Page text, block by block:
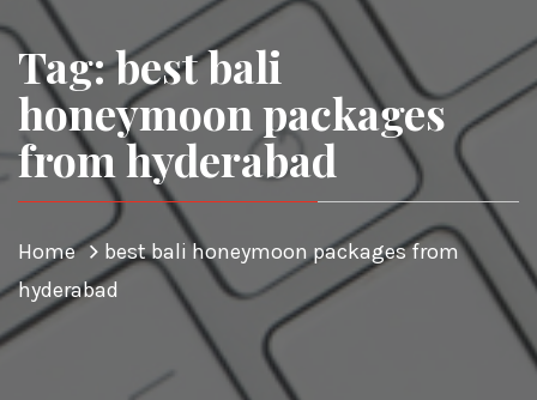
Tag: best bali
honeymoon packages
from hyderabad
Home
best bali honeymoon packages from
hyderabad